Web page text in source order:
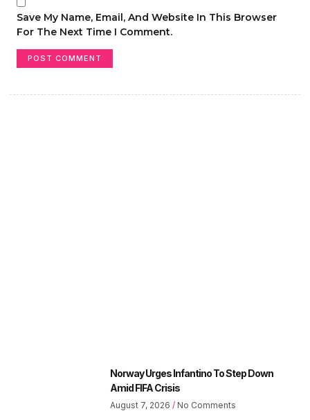
Save My Name, Email, And Website In This Browser
For The Next Time I Comment.
Norway Urges Infantino To Step Down
Amid FIFA Crisis
August 7, 2026 No Comments